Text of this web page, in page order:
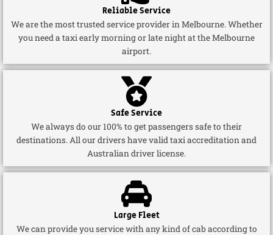
Reliable Service
We are the most trusted service provider in Melbourne. Whether
you need a taxi early morning or late night at the Melbourne
airport.
Safe Service
We always do our 100% to get passengers safe to their
destinations. All our drivers have valid taxi accreditation and
Australian driver license.
Large Fleet
We can provide you service with any kind of cab according to